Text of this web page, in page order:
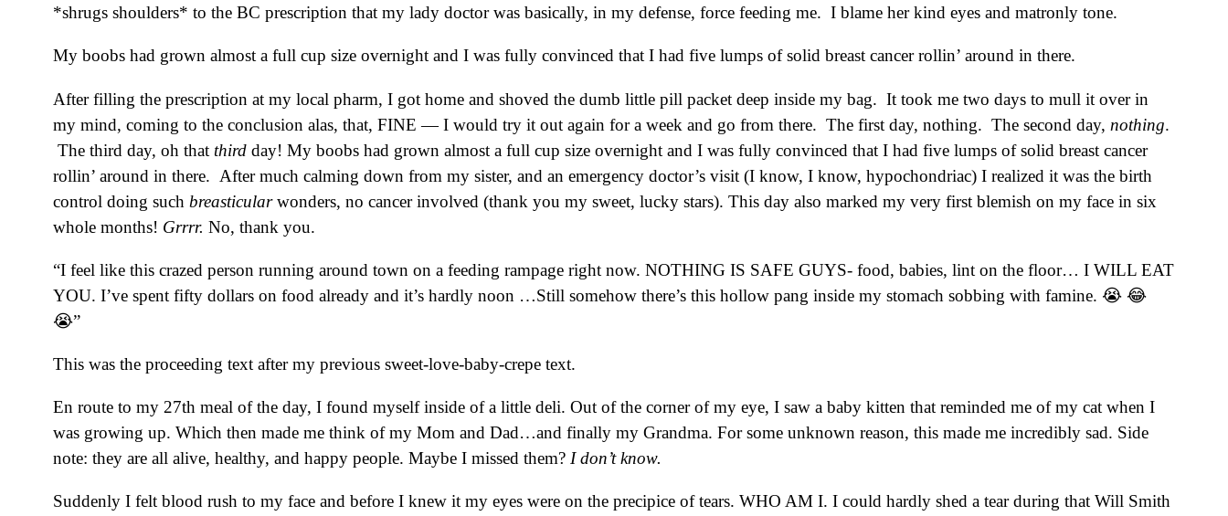
*shrugs shoulders* to the BC prescription that my lady doctor was basically, in my defense, force feeding me. I blame her kind eyes and matronly tone.
My boobs had grown almost a full cup size overnight and I was fully convinced that I had five lumps of solid breast cancer rollin’ around in there.
After filling the prescription at my local pharm, I got home and shoved the dumb little pill packet deep inside my bag. It took me two days to mull it over in
my mind, coming to the conclusion alas, that, FINE — I would try it out again for a week and go from there. The first day, nothing. The second day, nothing.
The third day, oh that third day! My boobs had grown almost a full cup size overnight and I was fully convinced that I had five lumps of solid breast cancer
rollin’ around in there. After much calming down from my sister, and an emergency doctor’s visit (I know, I know, hypochondriac) I realized it was the birth
control doing suchbreasticularwonders, no cancer involved (thank you my sweet, lucky stars). This day also marked my very first blemish on my face in six
whole months! Grrrr. No, thank you.
“I feel like this crazed person running around town on a feeding rampage right now. NOTHING IS SAFE GUYS- food, babies, lint on the floor… I WILL EAT
YOU. I’ve spent fifty dollars on food already and it’s hardly noon …Still somehow there’s this hollow pang inside my stomach sobbing with famine. 😭 😂
😭”
This was the proceeding text after my previous sweet-love-baby-crepe text.
En route to my 27th meal of the day, I found myself inside of a little deli. Out of the corner of my eye, I saw a baby kitten that reminded me of my cat when I
was growing up. Which then made me think of my Mom and Dad…and finally my Grandma. For some unknown reason, this made me incredibly sad. Side
note: they are all alive, healthy, and happy people. Maybe I missed them? I don’t know.
Suddenly I felt blood rush to my face and before I knew it my eyes were on the precipice of tears. WHO AM I. I could hardly shed a tear during that Will Smith